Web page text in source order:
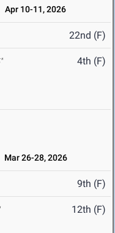
Apr 10-11, 2026
22nd (F)
4th (F)
Mar 26-28, 2026
9th (F)
12th (F)